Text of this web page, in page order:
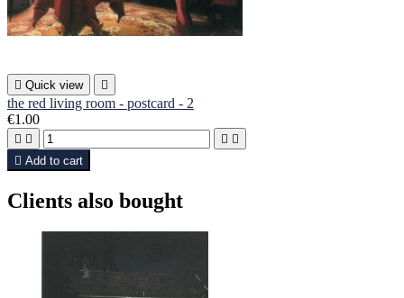
 Quick view 
the red living room - postcard - 2
€1.00
   
 Add to cart
Clients also bought